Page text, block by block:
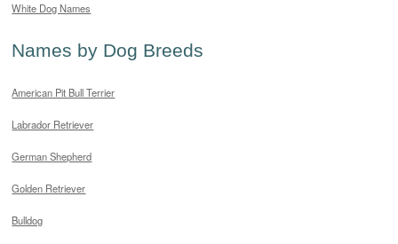
White Dog Names
Names by Dog Breeds
American Pit Bull Terrier
Labrador Retriever
German Shepherd
Golden Retriever
Bulldog